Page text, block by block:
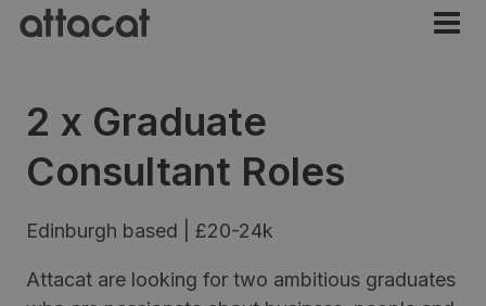
2 x Graduate
Consultant Roles
Edinburgh based | £20-24k
Attacat are looking for two ambitious graduates